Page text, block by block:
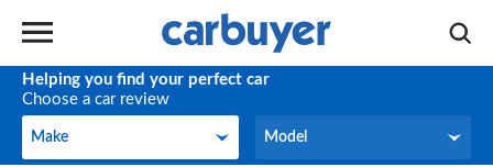
Helping you find your perfect car
Choose a car review
Make
Make Model
Model